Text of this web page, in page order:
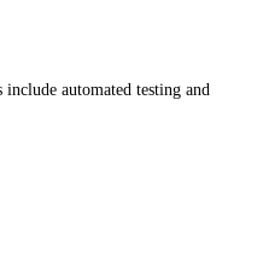
automated testing and